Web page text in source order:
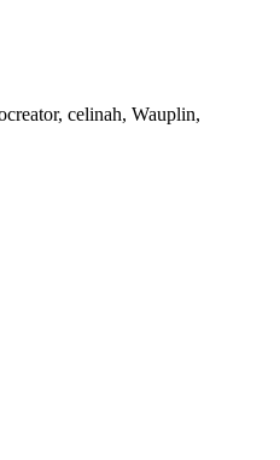
celinah, Wauplin,